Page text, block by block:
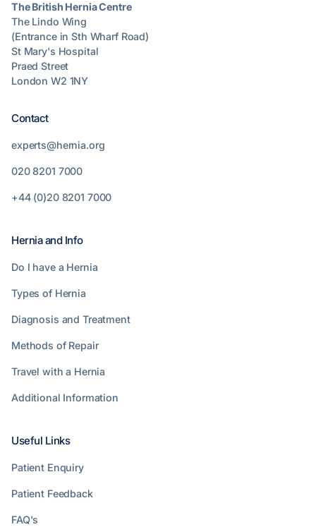
The British Hernia Centre
The Lindo Wing
(Entrance in Sth Wharf Road)
St Mary's Hospital
Praed Street
London W2 1NY
Contact
experts@hernia.org
020 8201 7000
+44 (0)20 8201 7000
Hernia and Info
Do I have a Hernia
Types of Hernia
Diagnosis and Treatment
Methods of Repair
Travel with a Hernia
Additional Information
Useful Links
Patient Enquiry
Patient Feedback
FAQ's